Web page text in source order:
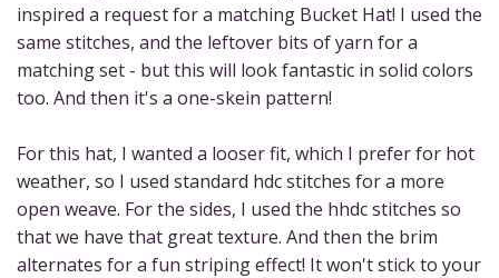
inspired a request for a matching Bucket Hat! I used the
same stitches, and the leftover bits of yarn for a
matching set - but this will look fantastic in solid colors
too. And then it's a one-skein pattern!
For this hat, I wanted a looser fit, which I prefer for hot
weather, so I used standard hdc stitches for a more
open weave. For the sides, I used the hhdc stitches so
that we have that great texture. And then the brim
alternates for a fun striping effect! It won't stick to your